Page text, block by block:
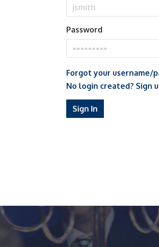
Password
Forgot your username/
No login created? Sign
Sign In